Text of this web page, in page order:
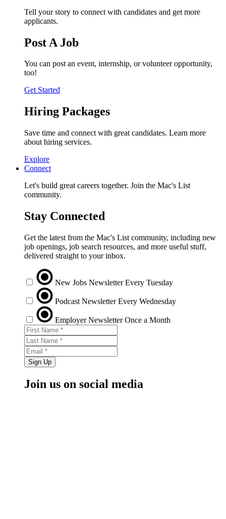
Tell your story to connect with candidates and get more
applicants.
Post A Job
You can post an event, internship, or volunteer opportunity,
too!
Get Started
Hiring Packages
Save time and connect with great candidates. Learn more
about hiring services.
Explore
Connect
Let's build great careers together. Join the Mac's List
community.
Stay Connected
Get the latest from the Mac's List community, including new
job openings, job search resources, and more useful stuff,
delivered straight to your inbox.
New Jobs Newsletter Every Tuesday
Podcast Newsletter Every Wednesday
Employer Newsletter Once a Month
Sign Up
Join us on social media